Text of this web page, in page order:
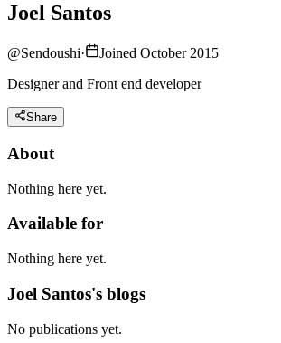
Joel Santos
@Sendoushi·
Joined October 2015
Designer and Front end developer
Share
About
Nothing here yet.
Available for
Nothing here yet.
Joel Santos's blogs
No publications yet.